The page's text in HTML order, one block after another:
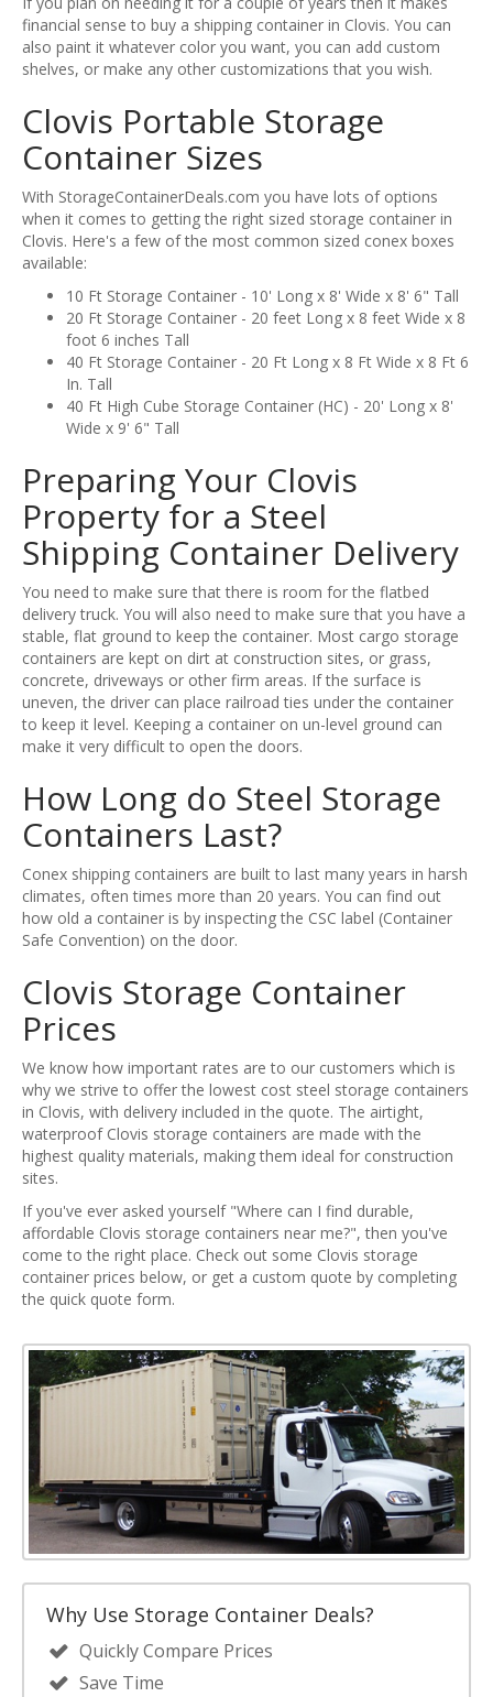
financial sense to buy a shipping container in Clovis. You can
also paint it whatever color you want, you can add custom
shelves, or make any other customizations that you wish.
Clovis Portable Storage
Container Sizes
With StorageContainerDeals.com you have lots of options
when it comes to getting the right sized storage container in
Clovis. Here's a few of the most common sized conex boxes
available:
10 Ft Storage Container - 10' Long x 8' Wide x 8' 6" Tall
20 Ft Storage Container - 20 feet Long x 8 feet Wide x 8
foot 6 inches Tall
40 Ft Storage Container - 20 Ft Long x 8 Ft Wide x 8 Ft 6
In. Tall
40 Ft High Cube Storage Container (HC) - 20' Long x 8'
Wide x 9' 6" Tall
Preparing Your Clovis
Property for a Steel
Shipping Container Delivery
You need to make sure that there is room for the flatbed
delivery truck. You will also need to make sure that you have a
stable, flat ground to keep the container. Most cargo storage
containers are kept on dirt at construction sites, or grass,
concrete, driveways or other firm areas. If the surface is
uneven, the driver can place railroad ties under the container
to keep it level. Keeping a container on un-level ground can
make it very difficult to open the doors.
How Long do Steel Storage
Containers Last?
Conex shipping containers are built to last many years in harsh
climates, often times more than 20 years. You can find out
how old a container is by inspecting the CSC label (Container
Safe Convention) on the door.
Clovis Storage Container
Prices
We know how important rates are to our customers which is
why we strive to offer the lowest cost steel storage containers
in Clovis, with delivery included in the quote. The airtight,
waterproof Clovis storage containers are made with the
highest quality materials, making them ideal for construction
sites.
If you've ever asked yourself "Where can I find durable,
affordable Clovis storage containers near me?", then you've
come to the right place. Check out some Clovis storage
container prices below, or get a custom quote by completing
the quick quote form.
Why Use Storage Container Deals?
Quickly Compare Prices
Save Time